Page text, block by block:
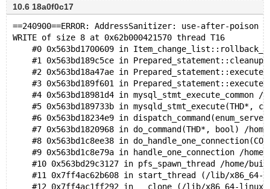
10.6 18a0f0c17
==240900==ERROR: AddressSanitizer: use-after-poison
WRITE of size 8 at 0x62b000421570 thread T16
#0 0x563bd1700609 in
#1 0x563bd189c5ce in
#2 0x563bd18a47ae in
#3 0x563bd189f601 in
#4 0x563bd18981d4 in mysql_stmt_execute_common
#5 0x563bd189733b in mysqld_stmt_execute(THD*,
#6 0x563bd18234e9 in
#7 0x563bd1820968 in do_command(THD*, bool) /
#8 0x563bd1c8ee38 in
#9 0x563bd1c8e79a in handle_one_connection /
#10 0x563bd29c3127 in pfs_spawn_thread /home/
#11 0x7ff4ac62b608 in start_thread (/lib/x86_64-
#12 0x7ff4ac1ff292 in __clone (/lib/x86_64-